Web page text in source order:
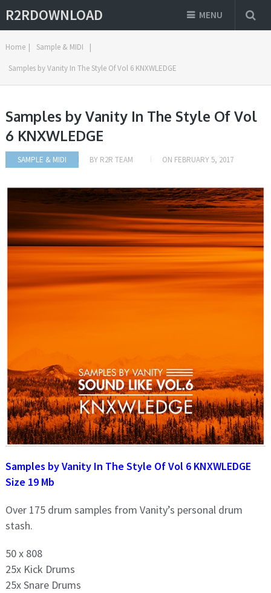
R2RDOWNLOAD MENU
Home | Sample & MIDI |
Samples by Vanity In The Style Of Vol 6 KNXWLEDGE
Samples by Vanity In The Style Of Vol
6 KNXWLEDGE
SAMPLE & MIDI BY R2R TEAM ON FEBRUARY 5, 2017
Samples by Vanity In The Style Of Vol 6 KNXWLEDGE
Size 19 Mb
Over 175 drum samples from Vanity’s personal drum
stash.
50 x 808
25x Kick Drums
25x Snare Drums